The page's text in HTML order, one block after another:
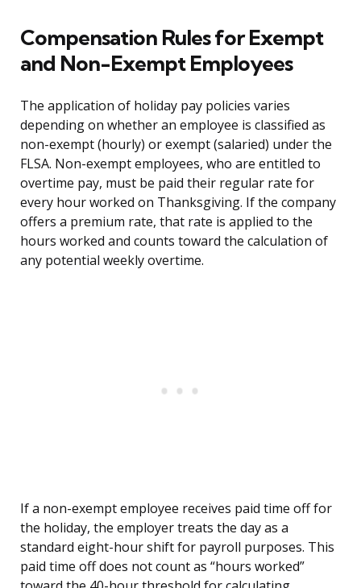
Compensation Rules for Exempt
and Non-Exempt Employees
The application of holiday pay policies varies
depending on whether an employee is classified as
non-exempt (hourly) or exempt (salaried) under the
FLSA. Non-exempt employees, who are entitled to
overtime pay, must be paid their regular rate for
every hour worked on Thanksgiving. If the company
offers a premium rate, that rate is applied to the
hours worked and counts toward the calculation of
any potential weekly overtime.
If a non-exempt employee receives paid time off for
the holiday, the employer treats the day as a
standard eight-hour shift for payroll purposes. This
paid time off does not count as “hours worked”